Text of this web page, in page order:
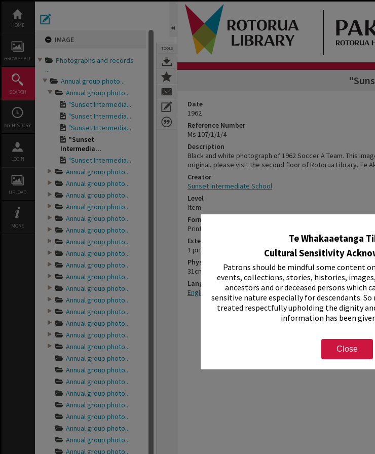
Te Whakaaetanga
Cultural Sensitivity
Patrons should be mindful some content
events, collections, stories, histories,
ancestors and or deceased persons which
sensitive nature especially for descendants.
treated respectfully upholding the dignity
information has been
Close
content
HOME
BROWSE ALL
SEARCH
MY HISTORY
LOGIN
UPLOAD
MORE
IMAGE
Photographs and records
...
Annual group photo...
Annual group photo...
"Sunset Intermedia...
"Sunset Intermedia...
"Sunset Intermedia...
"Sunset
Intermedia...
"Sunset Intermedia...
Annual group photo...
Annual group photo...
Annual group photo...
Annual group photo...
Annual group photo...
Annual group photo...
Annual group photo...
Annual group photo...
Annual group photo...
Annual group photo...
Annual group photo...
Annual group photo...
Annual group photo...
Annual group photo...
Annual group photo...
Annual group photo...
Annual group photo...
Annual group photo...
Annual group photo...
Annual group photo...
Annual group photo...
Annual group photo...
Annual group photo...
Annual group photo...
Annual group photo...
TOOLS
Date
1962
Reference Number
Ms 107/1/1/4
Description
Black and white photograph of 1962 Soccer A Team. This
original, please visit the second floor of Rotorua Library, Te
Creator
Sunset Intermediate School
Level
Item
Format
Printed photograph
Extent
1 print
Physical Description
31cm x 38cm
Language
English